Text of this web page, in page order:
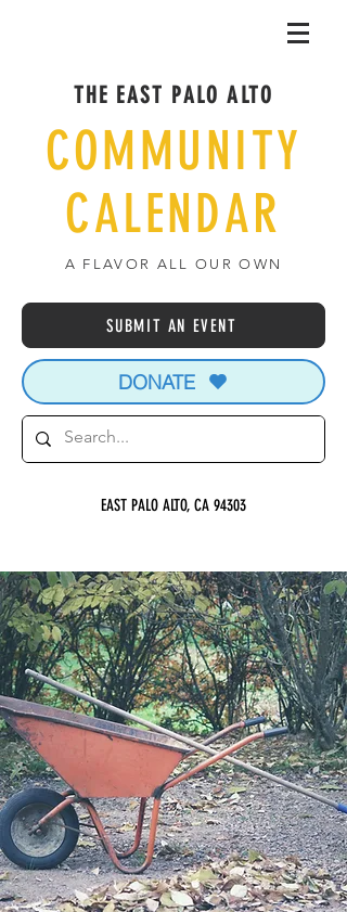
THE EAST PALO ALTO
COMMUNITY
CALENDAR
A FLAVOR ALL OUR OWN
SUBMIT AN EVENT
DONATE
EAST PALO ALTO, CA 94303